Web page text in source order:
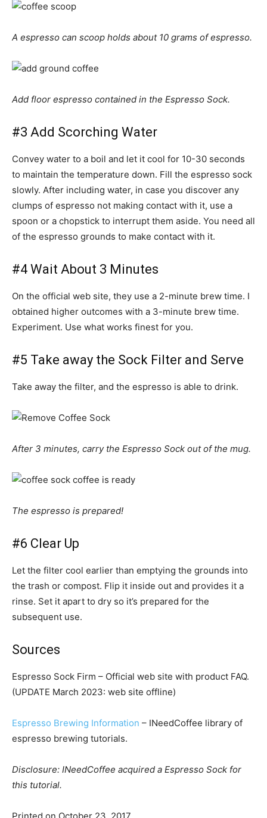
A espresso can scoop holds about 10 grams of espresso.
Add floor espresso contained in the Espresso Sock.
#3 Add Scorching Water
Convey water to a boil and let it cool for 10-30 seconds
to maintain the temperature down. Fill the espresso sock
slowly. After including water, in case you discover any
clumps of espresso not making contact with it, use a
spoon or a chopstick to interrupt them aside. You need all
of the espresso grounds to make contact with it.
#4 Wait About 3 Minutes
On the official web site, they use a 2-minute brew time. I
obtained higher outcomes with a 3-minute brew time.
Experiment. Use what works finest for you.
#5 Take away the Sock Filter and Serve
Take away the filter, and the espresso is able to drink.
After 3 minutes, carry the Espresso Sock out of the mug.
The espresso is prepared!
#6 Clear Up
Let the filter cool earlier than emptying the grounds into
the trash or compost. Flip it inside out and provides it a
rinse. Set it apart to dry so it’s prepared for the
subsequent use.
Sources
Espresso Sock Firm – Official web site with product FAQ.
(UPDATE March 2023: web site offline)
Espresso Brewing Information – INeedCoffee library of
espresso brewing tutorials.
Disclosure: INeedCoffee acquired a Espresso Sock for
this tutorial.